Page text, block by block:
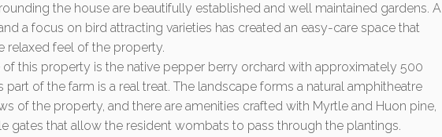
the house are beautifully established and well maintained gardens. A
a focus on bird attracting varieties has created an easy-care space that
relaxed feel of the property.
of this property is the native pepper berry orchard with approximately 500
part of the farm is a real treat. The landscape forms a natural amphitheatre
of the property, and there are amenities crafted with Myrtle and Huon pine,
gates that allow the resident wombats to pass through the plantings.